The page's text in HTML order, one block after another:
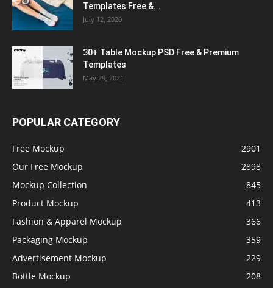
Templates Free &...
July 12, 2020
30+ Table Mockup PSD Free & Premium
Templates
May 29, 2021
POPULAR CATEGORY
Free Mockup
2901
Our Free Mockup
2898
Mockup Collection
845
Product Mockup
413
Fashion & Apparel Mockup
366
Packaging Mockup
359
Advertisement Mockup
229
Bottle Mockup
208